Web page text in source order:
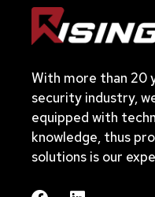
With more than 20
security industry,
equipped with
knowledge, thus
solutions is our